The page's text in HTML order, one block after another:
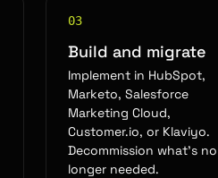
03
Build and migrate
Implement in HubSpot,
Marketo, Salesforce
Marketing Cloud,
Customer.io, or Klaviyo.
Decommission what's no
longer needed.